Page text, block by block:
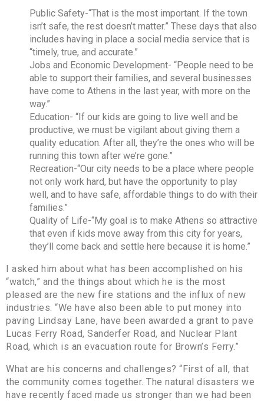
Public Safety-“That is the most important. If the town
isn’t safe, the rest doesn’t matter.” These days that also
includes having in place a social media service that is
“timely, true, and accurate.”
Jobs and Economic Development- “People need to be
able to support their families, and several businesses
have come to Athens in the last year, with more on the
way.”
Education- “If our kids are going to live well and be
productive, we must be vigilant about giving them a
quality education. After all, they’re the ones who will be
running this town after we’re gone.”
Recreation-“Our city needs to be a place where people
not only work hard, but have the opportunity to play
well, and to have safe, affordable things to do with their
families.”
Quality of Life-“My goal is to make Athens so attractive
that even if kids move away from this city for years,
they’ll come back and settle here because it is home.”
I asked him about what has been accomplished on his
“watch,” and the things about which he is the most
pleased are the new fire stations and the influx of new
industries. “We have also been able to put money into
paving Lindsay Lane, have been awarded a grant to pave
Lucas Ferry Road, Sanderfer Road, and Nuclear Plant
Road, which is an evacuation route for Brown’s Ferry.”
What are his concerns and challenges? “First of all, that
the community comes together. The natural disasters we
have recently faced made us stronger than we had been